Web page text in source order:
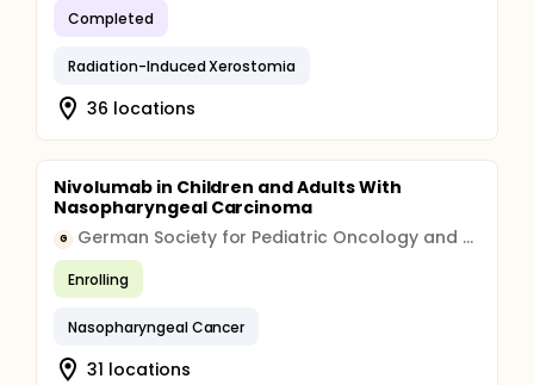
Completed
Radiation-Induced Xerostomia
36 locations
Nivolumab in Children and Adults With
Nasopharyngeal Carcinoma
G German Society for Pediatric Oncology and Hematology GPOH gGmbH
Enrolling
Nasopharyngeal Cancer
31 locations